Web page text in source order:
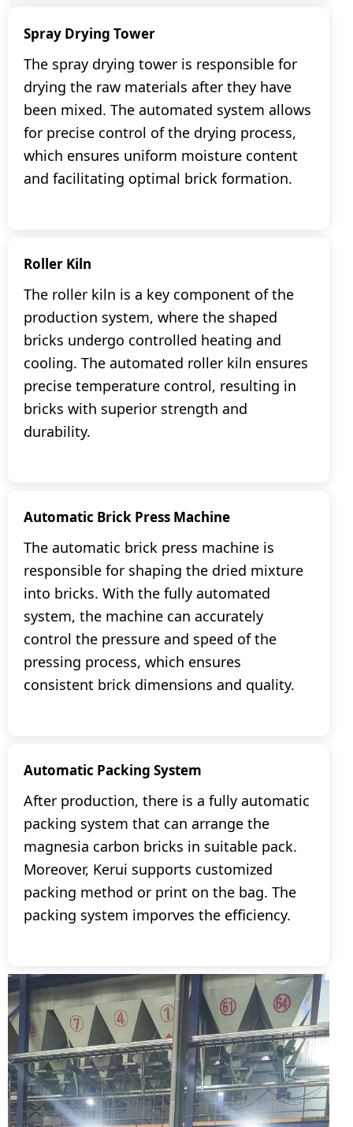
Spray Drying Tower
The spray drying tower is responsible for
drying the raw materials after they have
been mixed. The automated system allows
for precise control of the drying process,
which ensures uniform moisture content
and facilitating optimal brick formation.
Roller Kiln
The roller kiln is a key component of the
production system, where the shaped
bricks undergo controlled heating and
cooling. The automated roller kiln ensures
precise temperature control, resulting in
bricks with superior strength and
durability.
Automatic Brick Press Machine
The automatic brick press machine is
responsible for shaping the dried mixture
into bricks. With the fully automated
system, the machine can accurately
control the pressure and speed of the
pressing process, which ensures
consistent brick dimensions and quality.
Automatic Packing System
After production, there is a fully automatic
packing system that can arrange the
magnesia carbon bricks in suitable pack.
Moreover, Kerui supports customized
packing method or print on the bag. The
packing system imporves the efficiency.